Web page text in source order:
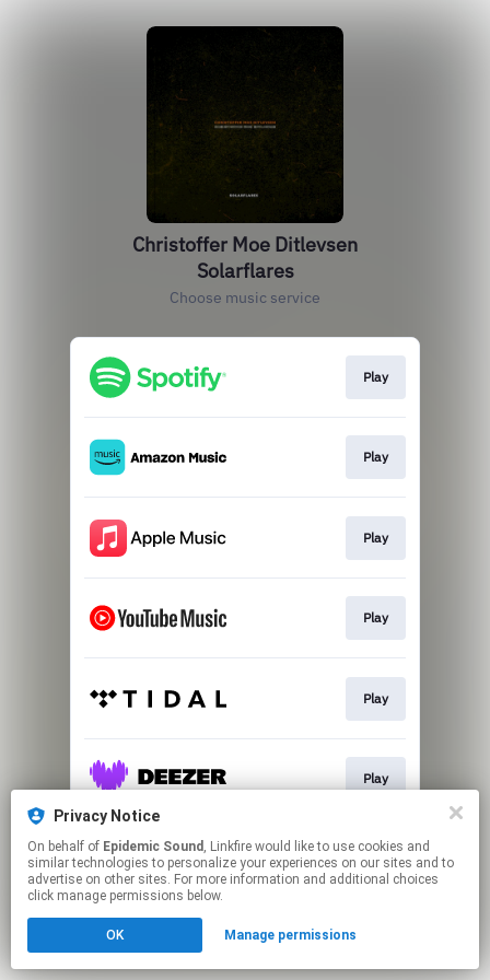
Christoffer Moe Ditlevsen
Solarflares
Choose music service
Play
Play
Play
Play
Play
Play
This page may contain affiliate links.
By using this service, you agree to the use of cookies.
Click hereto manage your permissions.
Privacy Notice
On behalf of Epidemic Sound , Linkfire would like to use cookies and
similar technologies to personalize your experiences on our sites and to
advertise on other sites. For more information and additional choices
click manage permissions below.
OK Manage permissions